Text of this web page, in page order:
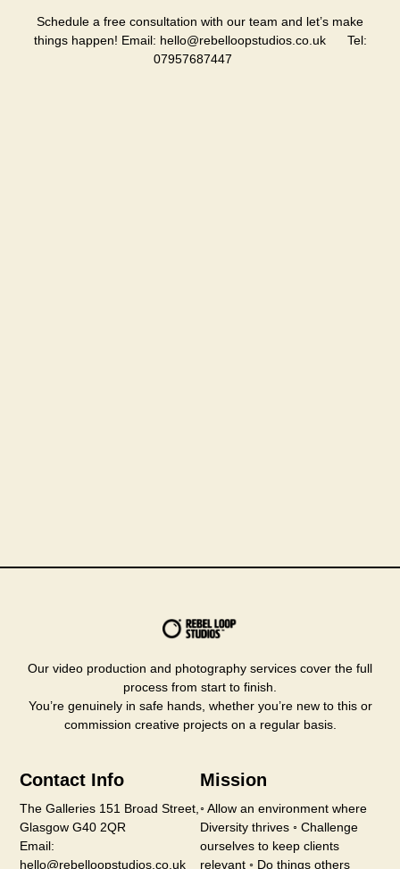
Schedule a free consultation with our team and let’s make
things happen! Email: hello@rebelloopstudios.co.uk
Tel:
07957687447
Our video production and photography services cover the full
process from start to finish.
You’re genuinely in safe hands, whether you’re new to this or
commission creative projects on a regular basis.
Contact Info
The Galleries 151 Broad Street,
Glasgow G40 2QR
Email:
hello@rebelloopstudios.co.uk
Mission
◦ Allow an environment where
Diversity thrives ◦ Challenge
ourselves to keep clients
relevant ◦ Do things others